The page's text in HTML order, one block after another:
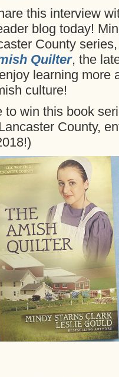
this interview
blog today!
County
Quilter, the
learning more
culture!
to win this book
County,